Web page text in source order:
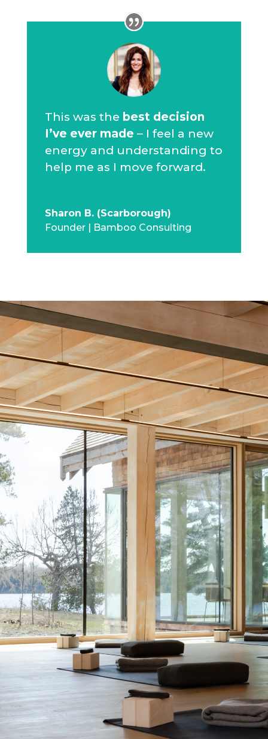
This was the best decision
I’ve ever made – I feel a new
energy and understanding to
help me as I move forward.
Sharon B. (Scarborough)
Founder | Bamboo Consulting